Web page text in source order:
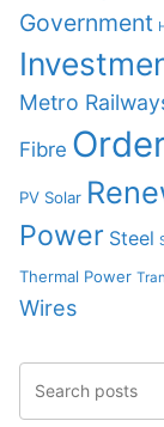
Government
Metro
Fibre
PV Solar
Power Steel
Thermal Power
Wires